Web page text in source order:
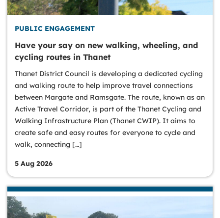
PUBLIC ENGAGEMENT
Have your say on new walking, wheeling, and
cycling routes in Thanet
Thanet District Council is developing a dedicated cycling
and walking route to help improve travel connections
between Margate and Ramsgate. The route, known as an
Active Travel Corridor, is part of the Thanet Cycling and
Walking Infrastructure Plan (Thanet CWIP). It aims to
create safe and easy routes for everyone to cycle and
walk, connecting […]
5 Aug 2026